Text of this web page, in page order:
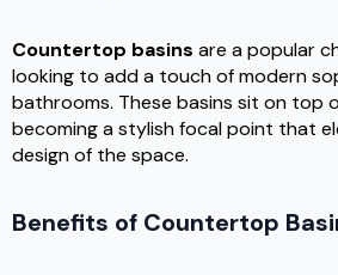
Countertop basins are a popular
looking to add a touch of modern
bathrooms. These basins sit on top
becoming a stylish focal point that
design of the space.
Benefits of Countertop